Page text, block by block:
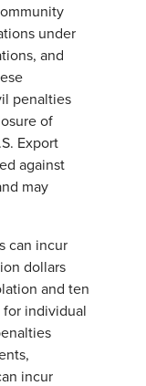
under
and
penalties
of
Export
against
may
can incur
dollars
and ten
for individual
incur